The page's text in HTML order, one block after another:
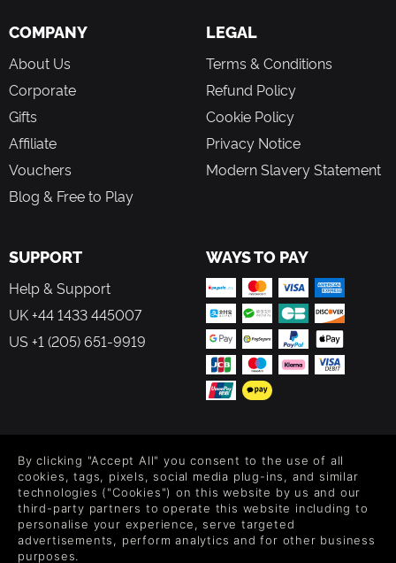
COMPANY
About Us
Corporate
Gifts
Affiliate
Vouchers
Blog & Free to Play
LEGAL
Terms & Conditions
Refund Policy
Cookie Policy
Privacy Notice
Modern Slavery Statement
SUPPORT
Help & Support
UK +44 1433 445007
US +1 (205) 651-9919
WAYS TO PAY
Level up your inbox: Get emails for new releases, sales,
wishlists, and XP offers on games.
By clicking "Accept All" you consent to the use of all
cookies, tags, pixels, social media plug-ins, and similar
technologies ("Cookies") on this website by us and our
third-party partners to operate this website including to
personalise your experience, serve targeted
advertisements, perform analytics and for other business
purposes.